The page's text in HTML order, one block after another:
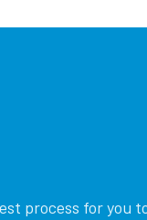
process for you